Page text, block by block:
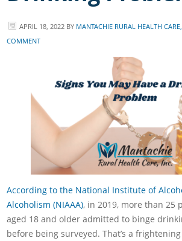
APRIL 18, 2022 BY MANTACHIE RURAL HEALTH
COMMENT
According to the National Institute of
Alcoholism (NIAAA), in 2019, more than 25
aged 18 and older admitted to binge
before being surveyed. That’s a